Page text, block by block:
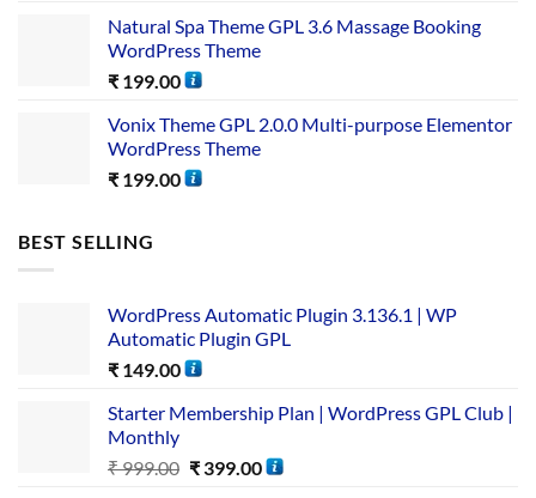
Natural Spa Theme GPL 3.6 Massage Booking
WordPress Theme
₹ 199.00
Vonix Theme GPL 2.0.0 Multi-purpose Elementor
WordPress Theme
₹ 199.00
BEST SELLING
WordPress Automatic Plugin 3.136.1 | WP
Automatic Plugin GPL
₹ 149.00
Starter Membership Plan | WordPress GPL Club |
Monthly
₹999.00 ₹399.00